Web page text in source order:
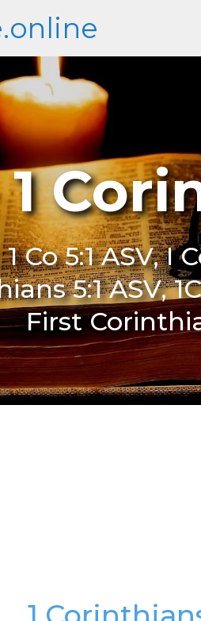
1
Co 5:1 ASV, I
5:1 ASV,
First